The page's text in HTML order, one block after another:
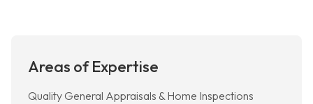
Areas of Expertise
Quality General Appraisals & Home Inspections